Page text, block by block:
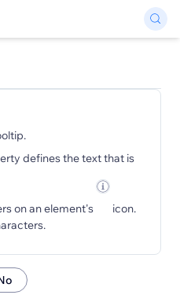
defines the text that is
on an element's
icon.